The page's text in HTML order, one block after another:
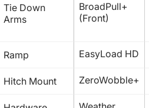
Tie Down
Arms
BroadPull+
(Front)
Ramp EasyLoad HD
Hitch Mount ZeroWobble+